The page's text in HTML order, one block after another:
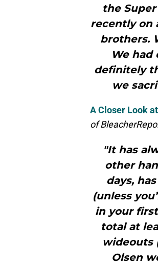
the
recently on
brothers.
We had
definitely
we
A Closer Look
of
"It has
other
days,
(unless
in your
total at
wideouts
Olsen